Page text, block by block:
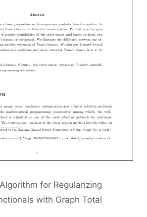
for Regularizing
with Graph Total